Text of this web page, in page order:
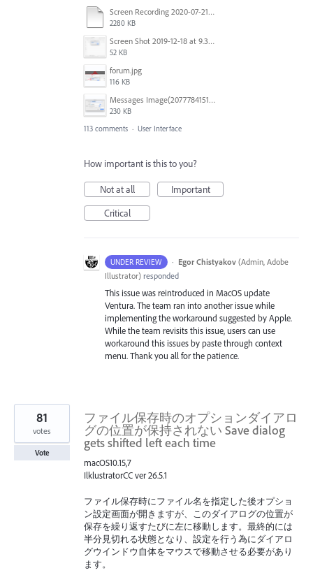
Screen Recording 2020-07-21 at 19.48.37.mov
2280 KB
Screen Shot 2019-12-18 at 9.32.39 AM.png
52 KB
forum.jpg
116 KB
Messages Image(2077784151).png
230 KB
113 comments · User Interface
How important is this to you?
Not at all
Important
Critical
UNDER REVIEW · Egor Chistyakov (Admin, Adobe
Illustrator) responded
This issue was reintroduced in MacOS update
Ventura. The team ran into another issue while
implementing the workaround suggested by Apple.
While the team revisits this issue, users can use
workaround this issues by paste through context
menu. Thank you all for the patience.
ファイル保存時のオプションダイアロ
グの位置が保持されない Save dialog
gets shifted left each time
macOS10.15,7
IlklustratorCC ver 26.5.1
ファイル保存時にファイル名を指定した後オプショ
ン設定画面が開きますが、このダイアログの位置が
保存を繰り返すたびに左に移動します。最終的には
半分見切れる状態となり、設定を行う為にダイアロ
グウインドウ自体をマウスで移動させる必要があり
ます。
81
votes
Vote